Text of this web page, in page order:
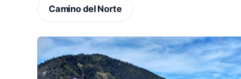
Camino del Norte